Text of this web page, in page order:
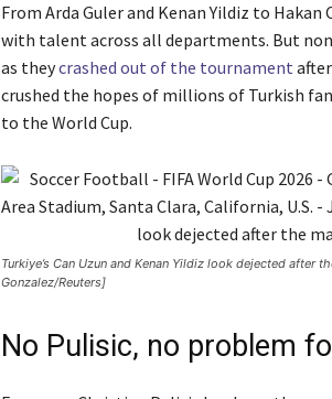
From Arda Guler and Kenan Yildiz to
with talent across all departments. But
as theycrashed out of the tournament
crushed the hopes of millions of Turkish
to the World Cup.
Turkiye’s Can Uzun and Kenan Yildiz look dejected after
Gonzalez/Reuters]
No Pulisic, no problem